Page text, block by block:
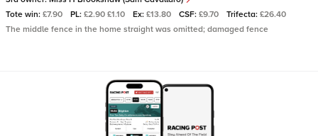
Tote win: £7.90 PL: £2.90 £1.10 Ex: £13.80 CSF: £9.70 Trifecta: £26.40
The middle fence in the home straight was omitted; damaged fence